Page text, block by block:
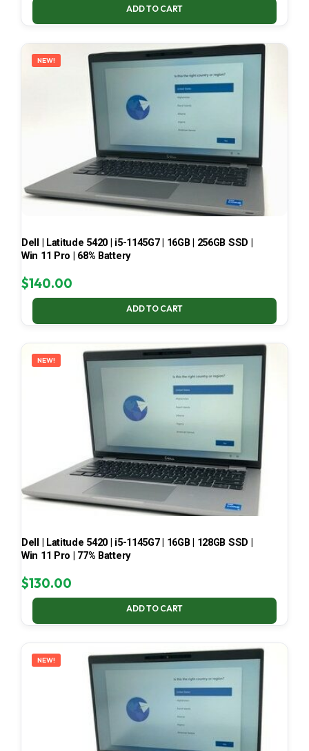
ADD TO CART
NEW!
Dell | Latitude 5420 | i5-1145G7 | 16GB | 256GB SSD |
Win 11 Pro | 68% Battery
$140.00
ADD TO CART
NEW!
Dell | Latitude 5420 | i5-1145G7 | 16GB | 128GB SSD |
Win 11 Pro | 77% Battery
$130.00
ADD TO CART
NEW!